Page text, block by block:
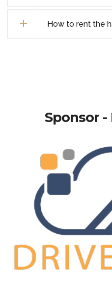
How to rent the
Sponsor -